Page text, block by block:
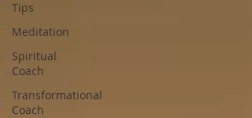
Tips
Meditation
Spiritual
Coach
Transformational
Coach